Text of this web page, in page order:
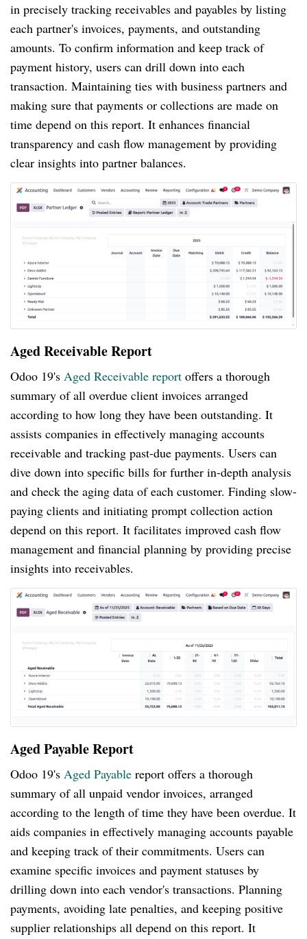
in precisely tracking receivables and payables by listing
each partner's invoices, payments, and outstanding
amounts. To confirm information and keep track of
payment history, users can drill down into each
transaction. Maintaining ties with business partners and
making sure that payments or collections are made on
time depend on this report. It enhances financial
transparency and cash flow management by providing
clear insights into partner balances.
Aged Receivable Report
Odoo 19's Aged Receivable report offers a thorough
summary of all overdue client invoices arranged
according to how long they have been outstanding. It
assists companies in effectively managing accounts
receivable and tracking past-due payments. Users can
dive down into specific bills for further in-depth analysis
and check the aging data of each customer. Finding slow-
paying clients and initiating prompt collection action
depend on this report. It facilitates improved cash flow
management and financial planning by providing precise
insights into receivables.
Aged Payable Report
Odoo 19's Aged Payable report offers a thorough
summary of all unpaid vendor invoices, arranged
according to the length of time they have been overdue. It
aids companies in effectively managing accounts payable
and keeping track of their commitments. Users can
examine specific invoices and payment statuses by
drilling down into each vendor's transactions. Planning
payments, avoiding late penalties, and keeping positive
supplier relationships all depend on this report. It